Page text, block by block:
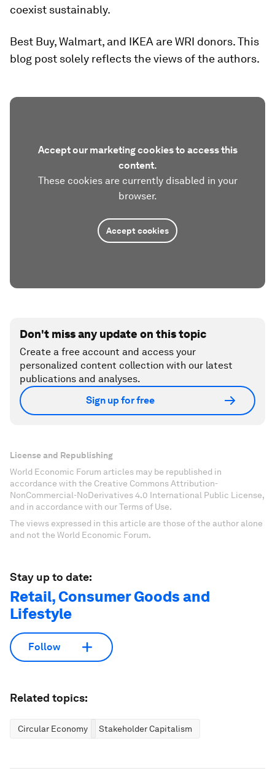
coexist sustainably.
Best Buy, Walmart, and IKEA are WRI donors. This
blog post solely reflects the views of the authors.
Accept our marketing cookies to access this
content.
These cookies are currently disabled in your
browser.
Accept cookies
Don't miss any update on this topic
Create a free account and access your
personalized content collection with our latest
publications and analyses.
Sign up for free
License and Republishing
World Economic Forum articles may be republished in
accordance with the Creative Commons Attribution-
NonCommercial-NoDerivatives 4.0 International Public License,
and in accordance with our Terms of Use.
The views expressed in this article are those of the author alone
and not the World Economic Forum.
Stay up to date:
Retail, Consumer Goods and
Lifestyle
Follow
Related topics:
Circular Economy Stakeholder Capitalism